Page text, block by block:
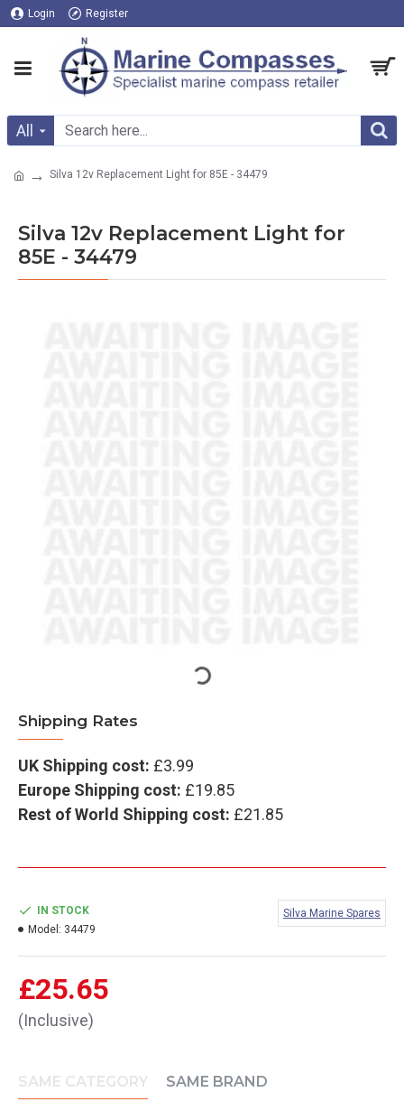
Login Register
All
Silva 12v Replacement Light for 85E - 34479
Silva 12v Replacement Light for
85E - 34479
Shipping Rates
UK Shipping cost: £3.99
Europe Shipping cost: £19.85
Rest of World Shipping cost: £21.85
£25.65
(Inclusive)
IN STOCK
Model: 34479
Silva Marine Spares
SAME CATEGORY SAME BRAND